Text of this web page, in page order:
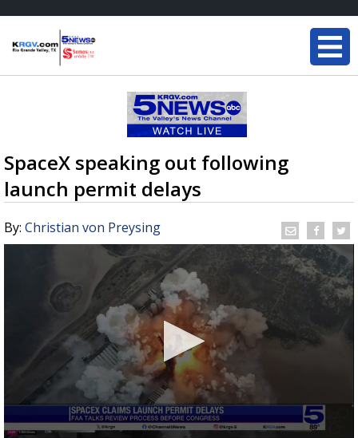
SpaceX speaking out following
launch permit delays
By: Christian von Preysing